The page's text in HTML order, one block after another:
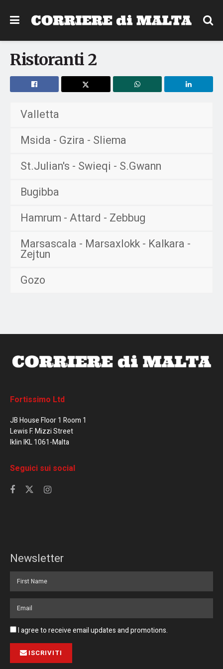
Ristoranti 2
Valletta
Msida - Gzira - Sliema
St.Julian's - Swieqi - S.Gwann
Bugibba
Hamrum - Attard - Zebbug
Marsascala - Marsaxlokk - Kalkara -
Zejtun
Gozo
Fortissimo Ltd
JB House Floor 1 Room 1
Lewis F. Mizzi Street
Iklin IKL 1061-Malta
Seguici sui social
Newsletter
I agree to receive email updates and promotions.
ISCRIVITI